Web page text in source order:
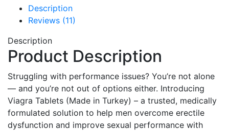
Description
Reviews (11)
Description
Product Description
Struggling with performance issues? You’re not alone
— and you’re not out of options either. Introducing
Viagra Tablets (Made in Turkey) – a trusted, medically
formulated solution to help men overcome erectile
dysfunction and improve sexual performance with